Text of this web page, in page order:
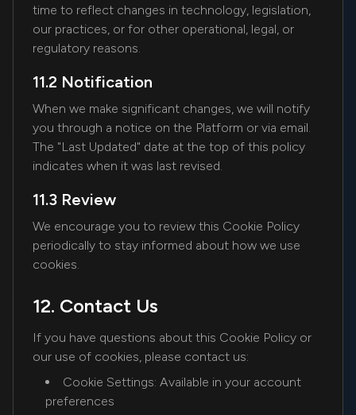
time to reflect changes in technology, legislation,
our practices, or for other operational, legal, or
regulatory reasons.
11.2 Notification
When we make significant changes, we will notify
you through a notice on the Platform or via email.
The "Last Updated" date at the top of this policy
indicates when it was last revised.
11.3 Review
We encourage you to review this Cookie Policy
periodically to stay informed about how we use
cookies.
12. Contact Us
If you have questions about this Cookie Policy or
our use of cookies, please contact us:
Cookie Settings: Available in your account
preferences